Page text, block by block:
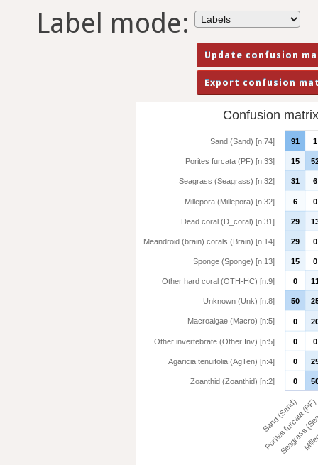
Label mode:
Confusion
0
0
0
0
50
0
15
29
29
6
31
15
91
0
0
0
0
6
1
Sand (Sand)
Porites furcata (PF)
Seagrass
Zoanthid (Zoanthid) [n:2]
Agaricia tenuifolia (AgTen) [n:4]
Other invertebrate (Other Inv) [n:5]
Macroalgae (Macro) [n:5]
Unknown (Unk) [n:8]
Other hard coral (OTH-HC) [n:9]
Sponge (Sponge) [n:13]
Meandroid (brain) corals (Brain) [n:14]
Dead coral (D_coral) [n:31]
Millepora (Millepora) [n:32]
Seagrass (Seagrass) [n:32]
Porites furcata (PF) [n:33]
Sand (Sand) [n:74]